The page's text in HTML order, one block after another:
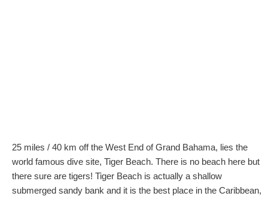
25 miles / 40 km off the West End of Grand Bahama, lies the
world famous dive site, Tiger Beach. There is no beach here but
there sure are tigers! Tiger Beach is actually a shallow
submerged sandy bank and it is the best place in the Caribbean,